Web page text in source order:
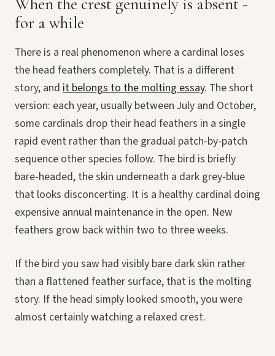
for a while
There is a real phenomenon where a cardinal loses
the head feathers completely. That is a different
story, and it belongs to the molting essay. The short
version: each year, usually between July and October,
some cardinals drop their head feathers in a single
rapid event rather than the gradual patch-by-patch
sequence other species follow. The bird is briefly
bare-headed, the skin underneath a dark grey-blue
that looks disconcerting. It is a healthy cardinal doing
expensive annual maintenance in the open. New
feathers grow back within two to three weeks.
If the bird you saw had visibly bare dark skin rather
than a flattened feather surface, that is the molting
story. If the head simply looked smooth, you were
almost certainly watching a relaxed crest.